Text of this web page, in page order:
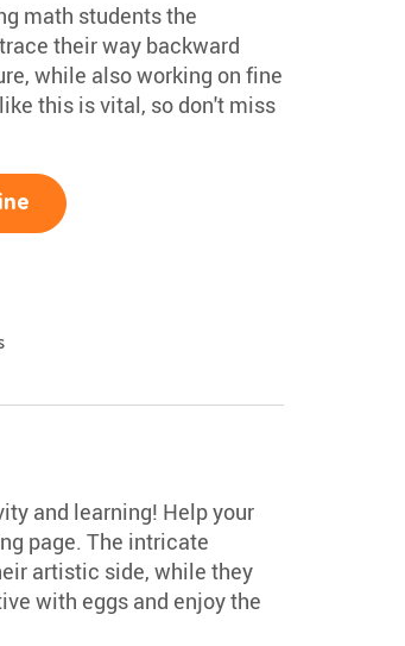
math students the
their way backward
while also working on fine
this is vital, so don't miss
and learning! Help your
page. The intricate
artistic side, while they
with eggs and enjoy the